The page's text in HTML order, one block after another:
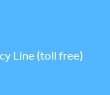
Line (toll free)